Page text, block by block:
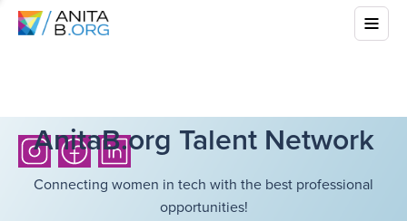
AnitaB.org Talent Network
Connecting women in tech with the best professional
opportunities!